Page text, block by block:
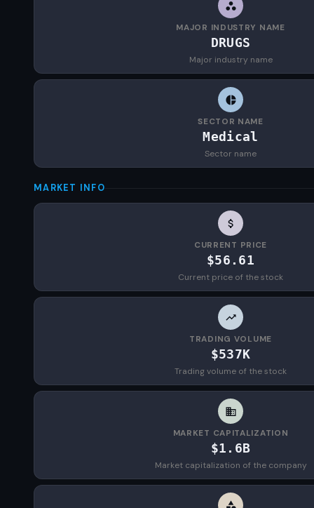
MAJOR INDUSTRY NAME
DRUGS
Major industry name
SECTOR NAME
Medical
Sector name
MARKET INFO
CURRENT PRICE
$56.61
Current price of the stock
TRADING VOLUME
$537K
Trading volume of the stock
MARKET CAPITALIZATION
$1.6B
Market capitalization of the company